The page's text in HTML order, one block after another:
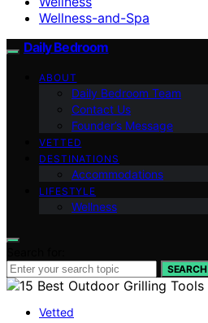
Wellness-and-Spa
Daily Bedroom
ABOUT
Daily Bedroom Team
Contact Us
Founder’s Message
VETTED
DESTINATIONS
Accommodations
LIFESTYLE
Wellness
SEARCH
Vetted